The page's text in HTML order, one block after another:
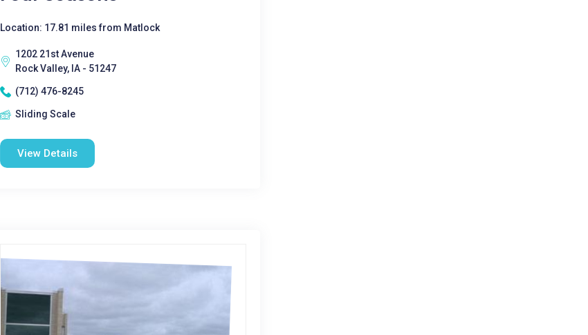
Location: 17.81 miles from Matlock
1202 21st Avenue
Rock Valley, IA - 51247
(712) 476-8245
Sliding Scale
View Details